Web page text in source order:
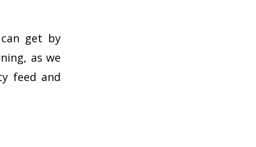
get by
as we
feed and